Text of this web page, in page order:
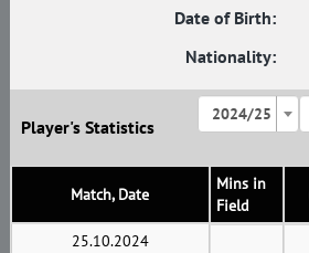
Date of Birth:
Nationality:
Player's Statistics
2024/25
Match, Date
Mins in
Field
25.10.2024